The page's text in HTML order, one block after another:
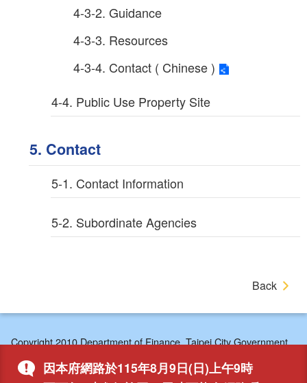
因本府網路於115年8月9日(日)上午9時
4-3-2. Guidance
4-3-3. Resources
4-3-4. Contact ( Chinese )
4-4. Public Use Property Site
5. Contact
5-1. Contact Information
5-2. Subordinate Agencies
Back
Copyright 2010 Department of Finance, Taipei City Government,
7F/8F Central Area, No. 1, City Hall Rd., Xinyi Dist., Taipei,
110204, Taiwan, R.O.C.